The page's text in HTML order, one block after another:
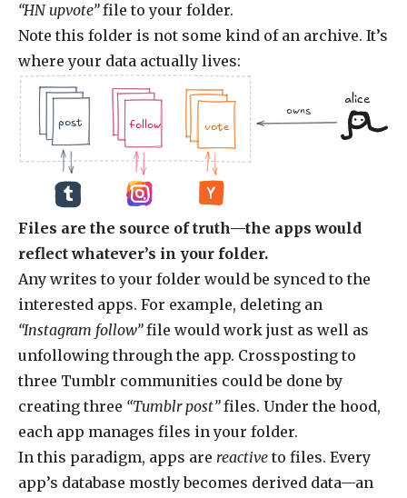
“HN upvote”file to your folder.
Note this folder is not some kind of an archive. It’s
where your data actually lives:
alice
owns
.doc
.doc
post
.jpg
.jpg
follow vote
Files are the source of truth—the apps would
reflect whatever’s in your folder.
Any writes to your folder would be synced to the
interested apps. For example, deleting an
“Instagram follow”file would work just as well as
unfollowing through the app. Crossposting to
three Tumblr communities could be done by
creating three “Tumblr post”files. Under the hood,
each app manages files in your folder.
In this paradigm, apps are reactive to files. Every
app’s database mostly becomes derived data—an